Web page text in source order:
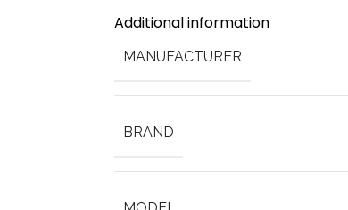
Additional information
MANUFACTURER
BRAND